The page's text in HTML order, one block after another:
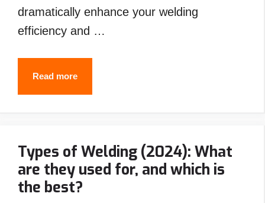
dramatically enhance your welding
efficiency and …
Read more7
Best
In
2024
Types of Welding (2024): What
are they used for, and which is
the best?